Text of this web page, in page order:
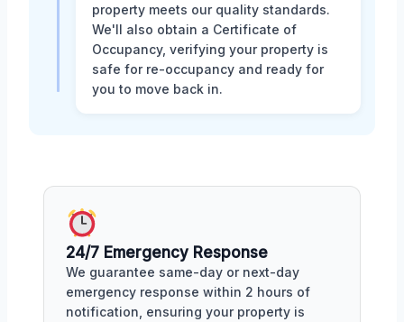
property meets our quality standards.
We'll also obtain a Certificate of
Occupancy, verifying your property is
safe for re-occupancy and ready for
you to move back in.
24/7 Emergency Response
We guarantee same-day or next-day
emergency response within 2 hours of
notification, ensuring your property is